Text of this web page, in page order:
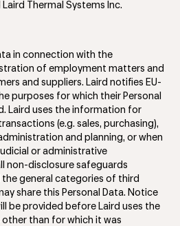
Laird Thermal Systems Inc.
in connection with the
of employment matters and
and suppliers. Laird notifies EU-
purposes for which their Personal
Laird uses the information for
(e.g. sales, purchasing),
and planning, or when
or administrative
non-disclosure safeguards
the general categories of third
share this Personal Data. Notice
be provided before Laird uses the
than for which it was